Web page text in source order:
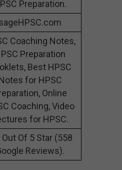
Preparation.
Coaching Notes,
Preparation
Best HPSC
for HPSC
Online
Coaching, Video
for HPSC.
Out Of 5 Star (558
Reviews).